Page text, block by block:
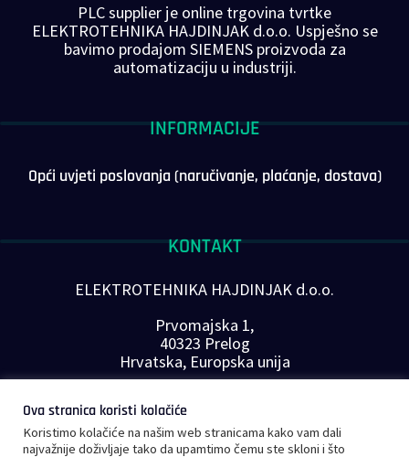
PLC supplier je online trgovina tvrtke
ELEKTROTEHNIKA HAJDINJAK d.o.o. Uspješno se
bavimo prodajom SIEMENS proizvoda za
automatizaciju u industriji.
INFORMACIJE
Opći uvjeti poslovanja (naručivanje, plaćanje, dostava)
KONTAKT
ELEKTROTEHNIKA HAJDINJAK d.o.o.
Prvomajska 1,
40323 Prelog
Hrvatska, Europska unija
E-mail:info@plc-supplier.eu
PRATITE NAS NA DRUŠTVENIM MREŽAMA
Ova stranica koristi kolačiće
Koristimo kolačiće na našim web stranicama kako vam dali
najvažnije doživljaje tako da upamtimo čemu ste skloni i što